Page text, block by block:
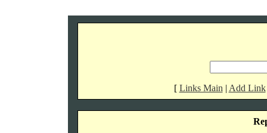
[ Links Main | Add Link